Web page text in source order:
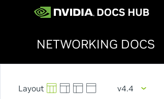
NETWORKING DOCS
v4.4